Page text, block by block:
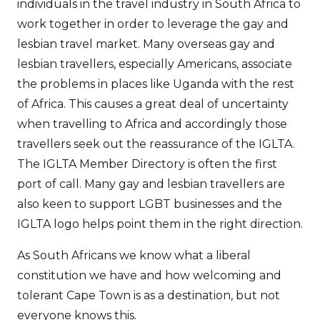
individuals in the travel industry in South Africa to
work together in order to leverage the gay and
lesbian travel market. Many overseas gay and
lesbian travellers, especially Americans, associate
the problems in places like Uganda with the rest
of Africa. This causes a great deal of uncertainty
when travelling to Africa and accordingly those
travellers seek out the reassurance of the IGLTA.
The IGLTA Member Directory is often the first
port of call. Many gay and lesbian travellers are
also keen to support LGBT businesses and the
IGLTA logo helps point them in the right direction.
As South Africans we know what a liberal
constitution we have and how welcoming and
tolerant Cape Town is as a destination, but not
everyone knows this.